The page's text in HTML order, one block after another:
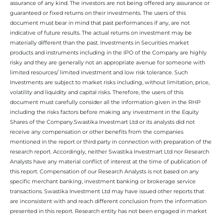
assurance of any kind. The investors are not being offered any assurance or
guaranteed or fixed returns on their investments. The users of this
document must bear in mind that past performances if any, are not
indicative of future results. The actual returns on investment may be
materially different than the past. Investments in Securities market
products and instruments including in the IPO of the Company are highly
risky and they are generally not an appropriate avenue for someone with
limited resources/ limited investment and low risk tolerance. Such
Investments are subject to market risks including, without limitation, price,
volatility and liquidity and capital risks. Therefore, the users of this
document must carefully consider all the information given in the RHP
including the risks factors before making any investment in the Equity
Shares of the Company.Swastika Investmart Ltd or its analysts did not
receive any compensation or other benefits from the companies
mentioned in the report or third party in connection with preparation of the
research report. Accordingly, neither Swastika Investmart Ltd nor Research
Analysts have any material conflict of interest at the time of publication of
this report. Compensation of our Research Analysts is not based on any
specific merchant banking, investment banking or brokerage service
transactions. Swastika Investment Ltd may have issued other reports that
are inconsistent with and reach different conclusion from the information
presented in this report. Research entity has not been engaged in market